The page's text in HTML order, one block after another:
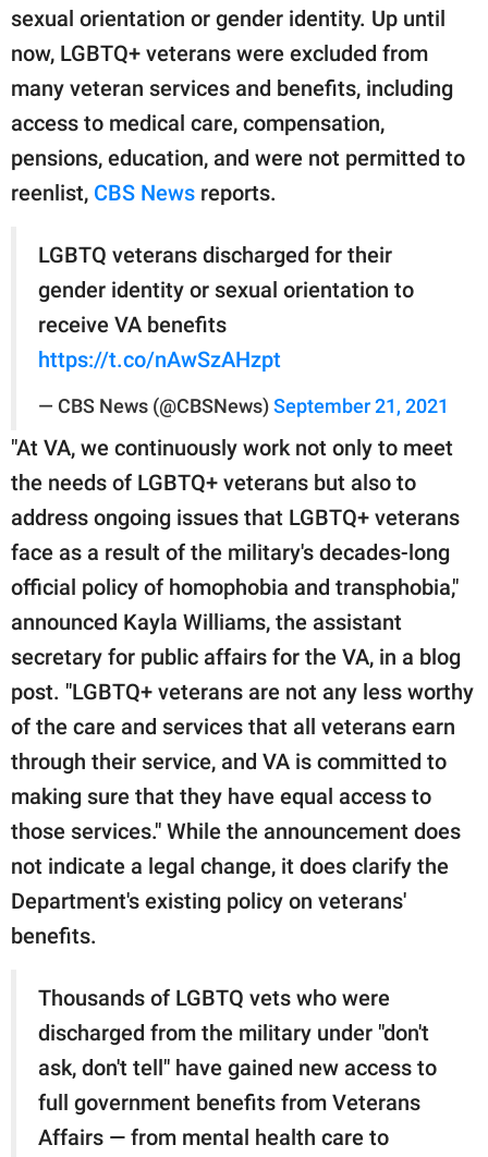
sexual orientation or gender identity. Up until
now, LGBTQ+ veterans were excluded from
many veteran services and benefits, including
access to medical care, compensation,
pensions, education, and were not permitted to
reenlist, CBS News reports.
LGBTQ veterans discharged for their
gender identity or sexual orientation to
receive VA benefits
https://t.co/nAwSzAHzpt
— CBS News (@CBSNews) September 21, 2021
"At VA, we continuously work not only to meet
the needs of LGBTQ+ veterans but also to
address ongoing issues that LGBTQ+ veterans
face as a result of the military's decades-long
official policy of homophobia and transphobia,"
announced Kayla Williams, the assistant
secretary for public affairs for the VA, in a blog
post. "LGBTQ+ veterans are not any less worthy
of the care and services that all veterans earn
through their service, and VA is committed to
making sure that they have equal access to
those services." While the announcement does
not indicate a legal change, it does clarify the
Department's existing policy on veterans'
benefits.
Thousands of LGBTQ vets who were
discharged from the military under "don't
ask, don't tell" have gained new access to
full government benefits from Veterans
Affairs — from mental health care to